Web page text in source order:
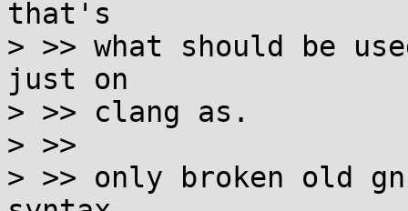
that's
> >> what should be
just on
> >> clang as.
> >>
> >> only broken old